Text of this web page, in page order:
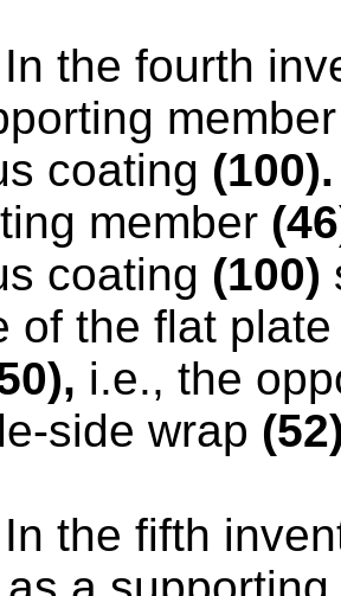
In the fourth
coating (100).
member
coating (100)
of the flat
i.e., the
side wrap
In the fifth